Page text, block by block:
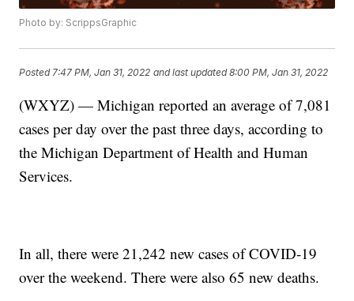
Photo by: ScrippsGraphic
Posted 7:47 PM, Jan 31, 2022 and last updated 8:00 PM, Jan 31, 2022
(WXYZ) — Michigan reported an average of 7,081
cases per day over the past three days, according to
the Michigan Department of Health and Human
Services.
In all, there were 21,242 new cases of COVID-19
over the weekend. There were also 65 new deaths.